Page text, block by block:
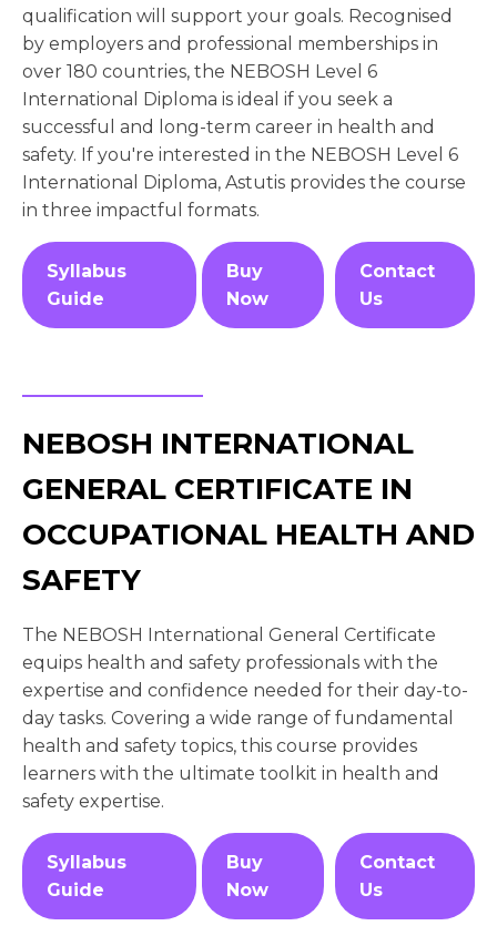
qualification will support your goals. Recognised
by employers and professional memberships in
over 180 countries, the NEBOSH Level 6
International Diploma is ideal if you seek a
successful and long-term career in health and
safety. If you're interested in the NEBOSH Level 6
International Diploma, Astutis provides the course
in three impactful formats.
Syllabus
Guide
Buy
Now
Contact
Us
NEBOSH INTERNATIONAL
GENERAL CERTIFICATE IN
OCCUPATIONAL HEALTH AND
SAFETY
The NEBOSH International General Certificate
equips health and safety professionals with the
expertise and confidence needed for their day-to-
day tasks. Covering a wide range of fundamental
health and safety topics, this course provides
learners with the ultimate toolkit in health and
safety expertise.
Syllabus
Guide
Buy
Now
Contact
Us